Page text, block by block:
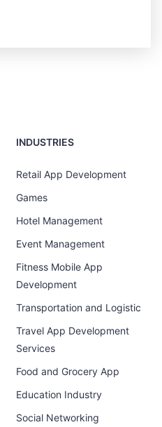
INDUSTRIES
Retail App Development
Games
Hotel Management
Event Management
Fitness Mobile App
Development
Transportation and Logistic
Travel App Development
Services
Food and Grocery App
Education Industry
Social Networking